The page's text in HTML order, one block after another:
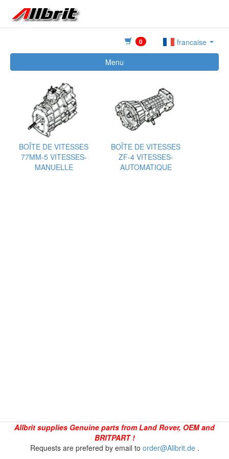
0
francaise
Menu
BOÎTE DE VITESSES
77MM-5 VITESSES-
MANUELLE
BOÎTE DE VITESSES
ZF-4 VITESSES-
AUTOMATIQUE
Allbrit supplies Genuine parts from Land Rover, OEM and
BRITPART !
Requests are prefered by email to order@Allbrit.de.